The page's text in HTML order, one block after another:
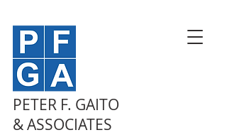
PETER F. GAITO
& ASSOCIATES